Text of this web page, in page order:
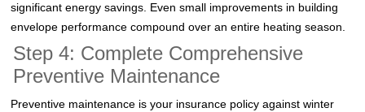
significant energy savings. Even small improvements in building
envelope performance compound over an entire heating season.
Step 4: Complete Comprehensive
Preventive Maintenance
Preventive maintenance is your insurance policy against winter